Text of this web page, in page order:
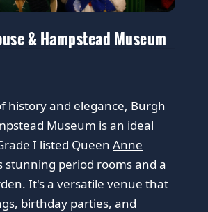
& Hampstead Museum
history and elegance, Burgh
Museum is an ideal
I listed QueenAnne
stunning period rooms and a
It's a versatile venue that
birthday parties, and